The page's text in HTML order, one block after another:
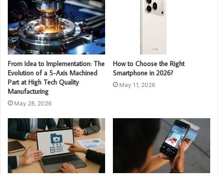
From Idea to Implementation: The
Evolution of a 5-Axis Machined
Part at High Tech Quality
Manufacturing
May 28, 2026
How to Choose the Right
Smartphone in 2026?
May 11, 2026